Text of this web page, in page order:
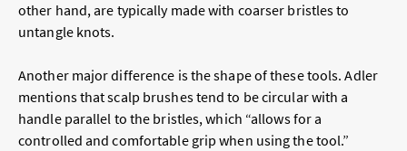
other hand, are typically made with coarser bristles to
untangle knots.
Another major difference is the shape of these tools. Adler
mentions that scalp brushes tend to be circular with a
handle parallel to the bristles, which “allows for a
controlled and comfortable grip when using the tool.”